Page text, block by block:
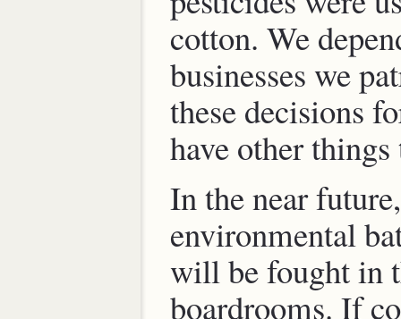
cotton. We
businesses we
these decisions
have other
In the near
environmental
will be fought in
boardrooms. If